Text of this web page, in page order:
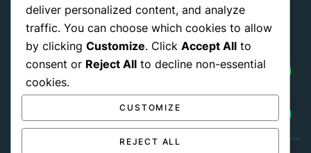
Pay any way you choose, no matter Whether it’s cash
international payment card
, we support all of those payment
options.
deliver personalized content, and analyze
traffic. You can choose which cookies to allow
by clicking Customize. Click Accept All to
consent or Reject All to decline non-essential
cookies.
CUSTOMIZE
REJECT ALL